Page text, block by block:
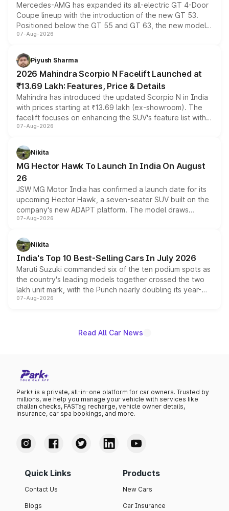
Mercedes-AMG has expanded its all-electric GT 4-Door
Coupe lineup with the introduction of the new GT 53.
Positioned below the GT 55 and GT 63, the new model
combines dual-motor all-wheel drive, a high-performance
more accessible entry point into the brand's latest
electric performance sedan range.
07-Aug-2026
Piyush Sharma
2026 Mahindra Scorpio N Facelift Launched at
₹13.69 Lakh: Features, Price & Details
Mahindra has introduced the updated Scorpio N in India
with prices starting at ₹13.69 lakh (ex-showroom). The
facelift focuses on enhancing the SUV's feature list with a
panoramic sunroof, larger digital displays, Level 2 ADAS
petrol and diesel engine options without any mechanical
changes.
07-Aug-2026
Nikita
MG Hector Hawk To Launch In India On August
26
JSW MG Motor India has confirmed a launch date for its
upcoming Hector Hawk, a seven-seater SUV built on the
company's new ADAPT platform. The model draws
heavily from the Wuling Starlight 560 sold overseas and
in hybrid powertrain options, positioning it above the
existing Hector in the brand's India lineup.
07-Aug-2026
Nikita
India's Top 10 Best-Selling Cars In July 2026
Maruti Suzuki commanded six of the ten podium spots as
the country's leading models together crossed the two
lakh unit mark, with the Punch nearly doubling its year-
on-year volumes to stand out as the fastest-growing
07-Aug-2026
Read All Car News
Park+ is a private, all-in-one platform for car owners. Trusted by
millions, we help you manage your vehicle with services like
challan checks, FASTag recharge, vehicle owner details,
insurance, car spa bookings, and more.
Quick Links
Contact Us
Blogs
Products
New Cars
Car Insurance